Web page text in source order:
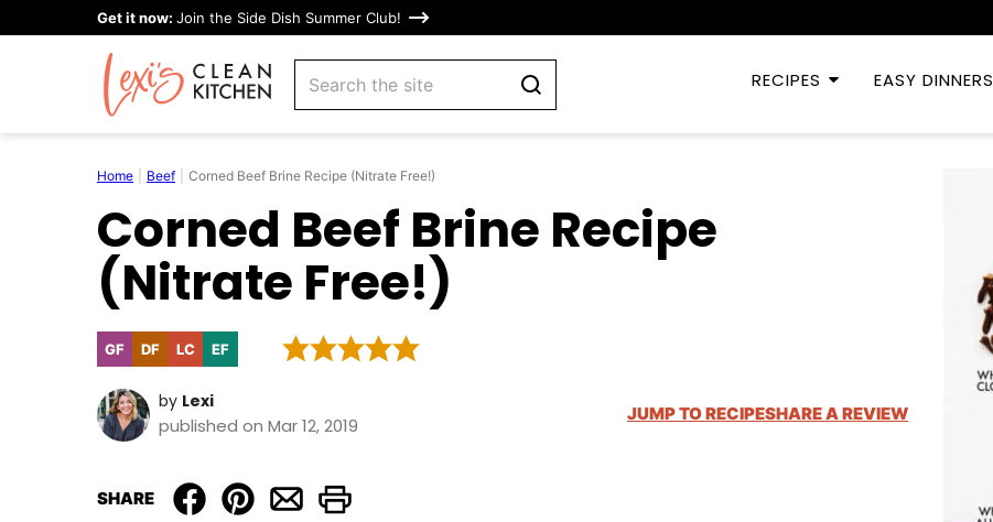
Get it now: Join the Side Dish Summer Club!
search RECIPES EASY DINNERS
Home Beef Corned Beef Brine Recipe (Nitrate Free!)
Corned Beef Brine Recipe
(Nitrate Free!)
GFGluten
Free
DFDairy
Free
LCLow
Carb
EFEgg-
Free
by Lexi
published on Mar 12, 2019
JUMP TO RECIPESHARE A REVIEW
SHARE